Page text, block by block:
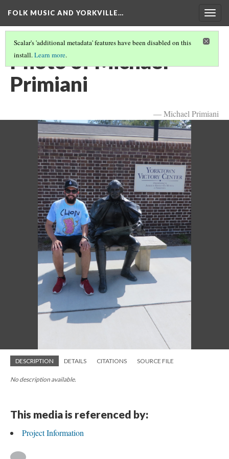
FOLK MUSIC AND YORKVILLE…
Scalar's 'additional metadata' features have been disabled on this
install.Learn more.
Photo of Michael
Primiani
— Michael Primiani
DESCRIPTION DETAILS CITATIONS SOURCE FILE
No description available.
This media is referenced by:
Project Information